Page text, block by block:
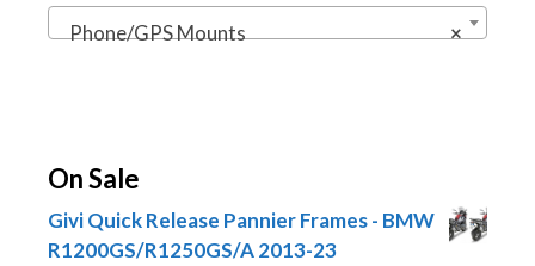
×
Phone/GPS Mounts
On Sale
Givi Quick Release Pannier Frames - BMW
R1200GS/R1250GS/A 2013-23